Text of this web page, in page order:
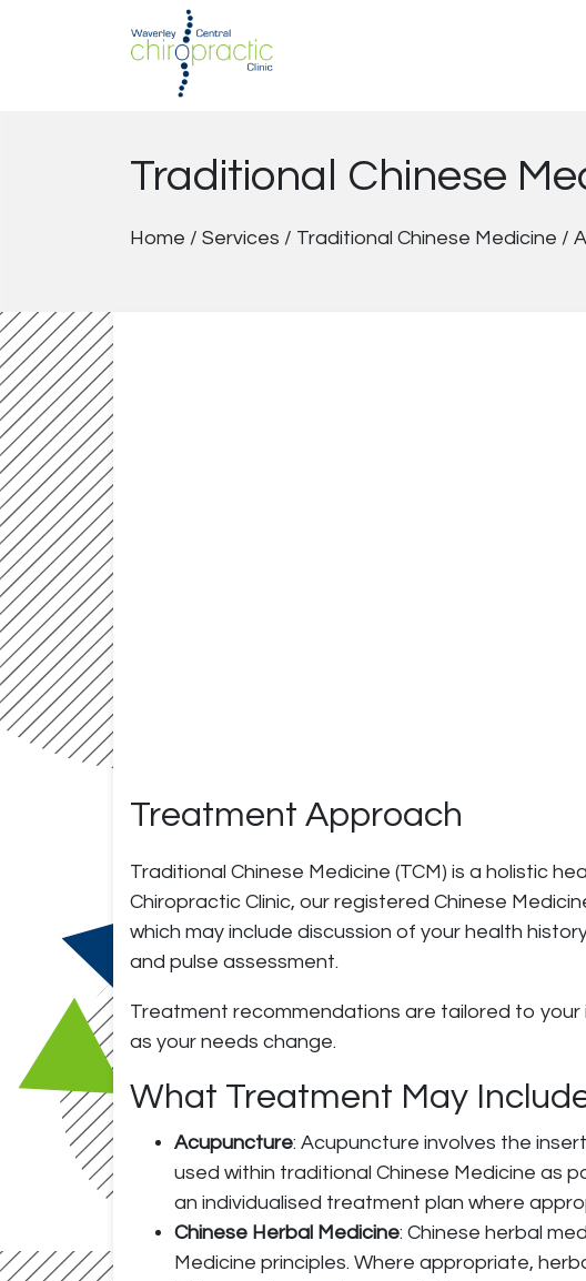
Traditional Chinese
Home / Services / Traditional Chinese Medicine /
Treatment Approach
Traditional Chinese Medicine (TCM) is a holistic
Chiropractic Clinic, our registered Chinese
which may include discussion of your health
and pulse assessment.
Treatment recommendations are tailored to
as your needs change.
What Treatment May
Acupuncture: Acupuncture involves the
used within traditional Chinese Medicine as
an individualised treatment plan where
Chinese Herbal Medicine: Chinese herbal
Medicine principles. Where appropriate,